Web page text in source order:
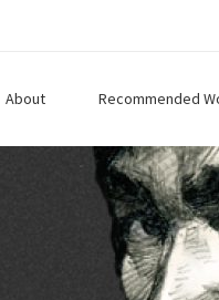
About Recommended